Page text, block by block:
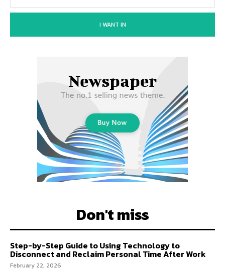
I WANT IN
Don't miss
Step-by-Step Guide to Using Technology to
Disconnect and Reclaim Personal Time After Work
February 22, 2026